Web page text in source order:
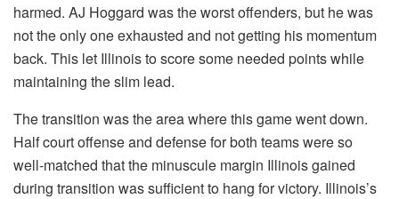
harmed. AJ Hoggard was the worst offenders, but he was
not the only one exhausted and not getting his momentum
back. This let Illinois to score some needed points while
maintaining the slim lead.
The transition was the area where this game went down.
Half court offense and defense for both teams were so
well-matched that the minuscule margin Illinois gained
during transition was sufficient to hang for victory. Illinois’s